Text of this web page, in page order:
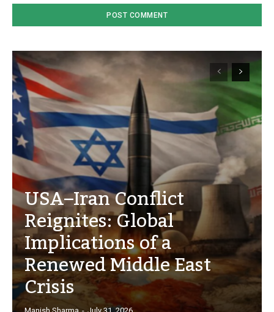
USA–Iran Conflict
Reignites: Global
Implications of a
Renewed Middle East
Crisis